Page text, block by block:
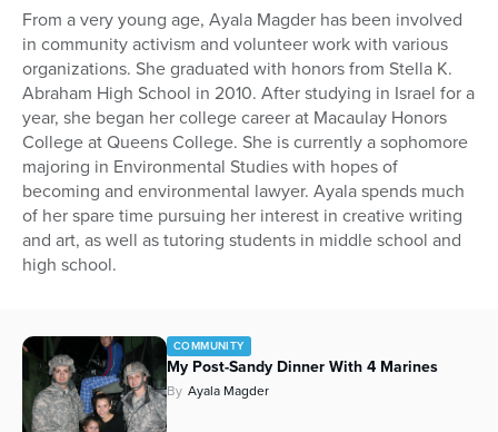
From a very young age, Ayala Magder has been involved
in community activism and volunteer work with various
organizations. She graduated with honors from Stella K.
Abraham High School in 2010. After studying in Israel for a
year, she began her college career at Macaulay Honors
College at Queens College. She is currently a sophomore
majoring in Environmental Studies with hopes of
becoming and environmental lawyer. Ayala spends much
of her spare time pursuing her interest in creative writing
and art, as well as tutoring students in middle school and
high school.
COMMUNITY
My Post-Sandy Dinner With 4 Marines
By Ayala Magder